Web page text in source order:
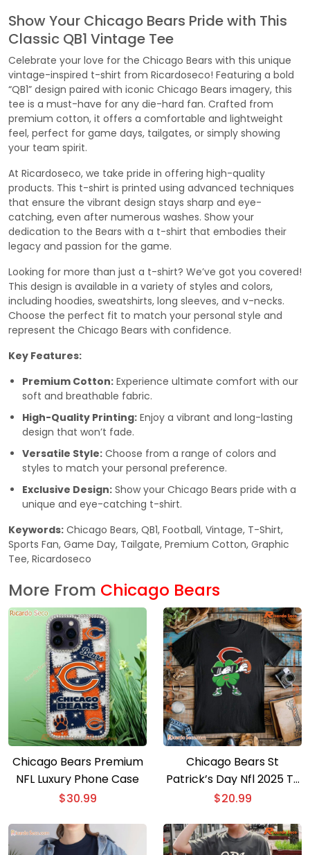
Show Your Chicago Bears Pride with This
Classic QB1 Vintage Tee
Celebrate your love for the Chicago Bears with this unique
vintage-inspired t-shirt from Ricardoseco! Featuring a bold
“QB1” design paired with iconic Chicago Bears imagery, this
tee is a must-have for any die-hard fan. Crafted from
premium cotton, it offers a comfortable and lightweight
feel, perfect for game days, tailgates, or simply showing
your team spirit.
At Ricardoseco, we take pride in offering high-quality
products. This t-shirt is printed using advanced techniques
that ensure the vibrant design stays sharp and eye-
catching, even after numerous washes. Show your
dedication to the Bears with a t-shirt that embodies their
legacy and passion for the game.
Looking for more than just a t-shirt? We’ve got you covered!
This design is available in a variety of styles and colors,
including hoodies, sweatshirts, long sleeves, and v-necks.
Choose the perfect fit to match your personal style and
represent the Chicago Bears with confidence.
Key Features:
Premium Cotton: Experience ultimate comfort with our
soft and breathable fabric.
High-Quality Printing: Enjoy a vibrant and long-lasting
design that won’t fade.
Versatile Style: Choose from a range of colors and
styles to match your personal preference.
Exclusive Design: Show your Chicago Bears pride with a
unique and eye-catching t-shirt.
Keywords: Chicago Bears, QB1, Football, Vintage, T-Shirt,
Sports Fan, Game Day, Tailgate, Premium Cotton, Graphic
Tee, Ricardoseco
More From Chicago Bears
Chicago Bears Premium
NFL Luxury Phone Case
$30.99
Chicago Bears St
Patrick’s Day Nfl 2025 T-
shirt
$20.99